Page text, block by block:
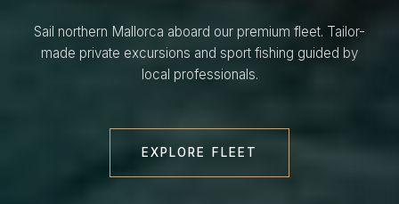
Sail northern Mallorca aboard our premium fleet. Tailor-
made private excursions and sport fishing guided by
local professionals.
EXPLORE FLEET